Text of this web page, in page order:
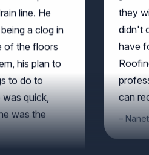
the floors
his plan to
to do to
was quick,
was the
didn't
have
can